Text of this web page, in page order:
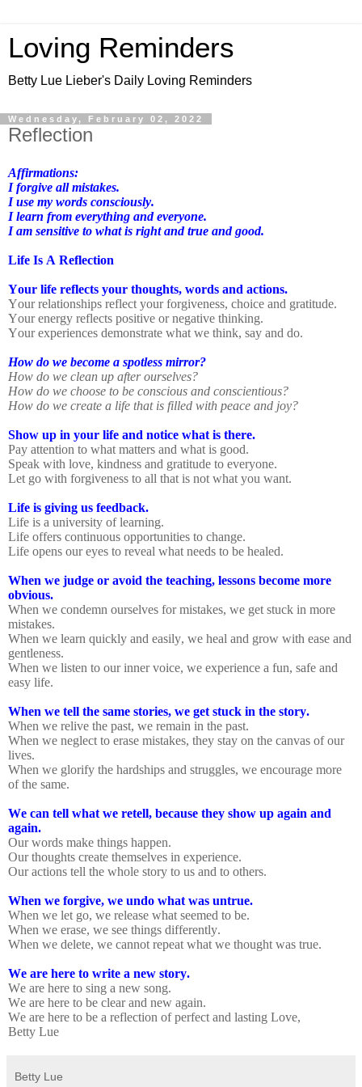
Loving Reminders
Betty Lue Lieber's Daily Loving Reminders
Wednesday, February 02, 2022
Reflection
Affirmations:
I forgive all mistakes.
I use my words consciously.
I learn from everything and everyone.
I am sensitive to what is right and true and good.
Life Is A Reflection
Your life reflects your thoughts, words and actions.
Your relationships reflect your forgiveness, choice and gratitude.
Your energy reflects positive or negative thinking.
Your experiences demonstrate what we think, say and do.
How do we become a spotless mirror?
How do we clean up after ourselves?
How do we choose to be conscious and conscientious?
How do we create a life that is filled with peace and joy?
Show up in your life and notice what is there.
Pay attention to what matters and what is good.
Speak with love, kindness and gratitude to everyone.
Let go with forgiveness to all that is not what you want.
Life is giving us feedback.
Life is a university of learning.
Life offers continuous opportunities to change.
Life opens our eyes to reveal what needs to be healed.
When we judge or avoid the teaching, lessons become more
obvious.
When we condemn ourselves for mistakes, we get stuck in more
mistakes.
When we learn quickly and easily, we heal and grow with ease and
gentleness.
When we listen to our inner voice, we experience a fun, safe and
easy life.
When we tell the same stories, we get stuck in the story.
When we relive the past, we remain in the past.
When we neglect to erase mistakes, they stay on the canvas of our
lives.
When we glorify the hardships and struggles, we encourage more
of the same.
We can tell what we retell, because they show up again and
again.
Our words make things happen.
Our thoughts create themselves in experience.
Our actions tell the whole story to us and to others.
When we forgive, we undo what was untrue.
When we let go, we release what seemed to be.
When we erase, we see things differently.
When we delete, we cannot repeat what we thought was true.
We are here to write a new story.
We are here to sing a new song.
We are here to be clear and new again.
We are here to be a reflection of perfect and lasting Love,
Betty Lue
Betty Lue